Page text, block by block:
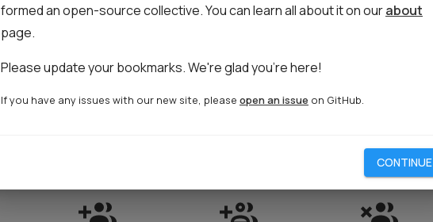
check-outline
formed an open-source collective. You can learn all about it on ourabout
page.
Please update your bookmarks. We're glad you're here!
If you have any issues with our new site, please open an issue on GitHub.
CONTINUE